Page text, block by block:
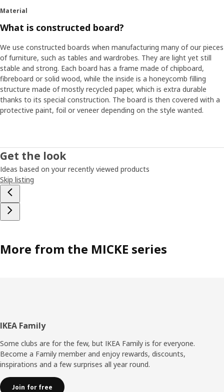
Material
What is constructed board?
We use constructed boards when manufacturing many of our pieces
of furniture, such as tables and wardrobes. They are light yet still
stable and strong. Each board has a frame made of chipboard,
fibreboard or solid wood, while the inside is a honeycomb filling
structure made of mostly recycled paper, which is extra durable
thanks to its special construction. The board is then covered with a
protective paint, foil or veneer depending on the style wanted.
Get the look
Ideas based on your recently viewed products
Skip listing
More from the MICKE series
Footer
IKEA Family
Some clubs are for the few, but IKEA Family is for everyone.
Become a Family member and enjoy rewards, discounts,
inspirations and a few surprises all year round.
Join for free